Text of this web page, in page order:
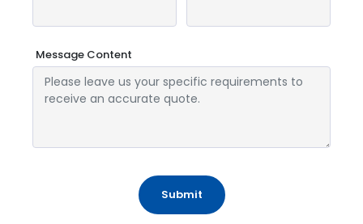
Message Content
Submit